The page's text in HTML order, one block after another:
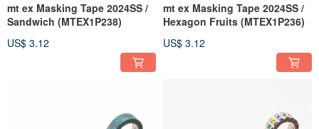
mt ex Masking Tape 2024SS /
Sandwich (MTEX1P238)
US$ 3.12
mt ex Masking Tape 2024SS /
Hexagon Fruits (MTEX1P236)
US$ 3.12